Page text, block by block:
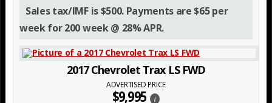
Sales tax/IMF is $500. Payments are $65 per
week for 200 week @ 28% APR.
2017 Chevrolet Trax LS FWD
ADVERTISED PRICE
$9,995 i